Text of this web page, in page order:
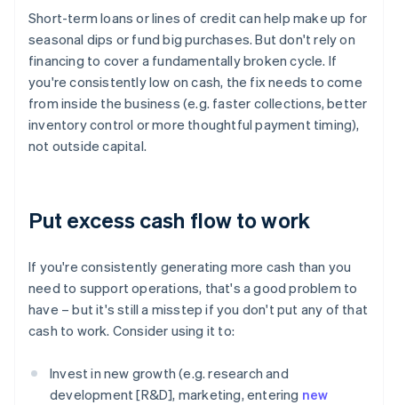
Short-term loans or lines of credit can help make up for
seasonal dips or fund big purchases. But don't rely on
financing to cover a fundamentally broken cycle. If
you're consistently low on cash, the fix needs to come
from inside the business (e.g. faster collections, better
inventory control or more thoughtful payment timing),
not outside capital.
Put excess cash flow to work
If you're consistently generating more cash than you
need to support operations, that's a good problem to
have – but it's still a misstep if you don't put any of that
cash to work. Consider using it to:
Invest in new growth (e.g. research and
development [R&D], marketing, entering new